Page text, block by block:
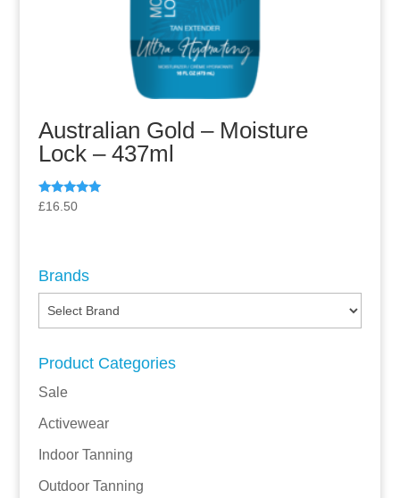
Australian Gold – Moisture
Lock – 437ml
Rated
£16.50
Brands
Product Categories
Sale
Activewear
Indoor Tanning
Outdoor Tanning